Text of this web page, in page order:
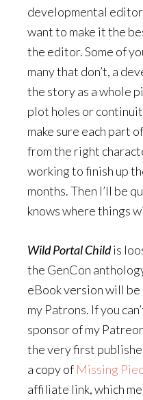
developmental
want to make it the
the editor. Some of
many that don’t, a
the story as a whole
plot holes or
make sure each part
from the right
working to finish up
months. Then I’ll be
knows where things
Wild Portal Childis
the GenCon
eBook version will
my Patrons. If you
sponsor of my
the very first
a copy of Missing
affiliate link, which